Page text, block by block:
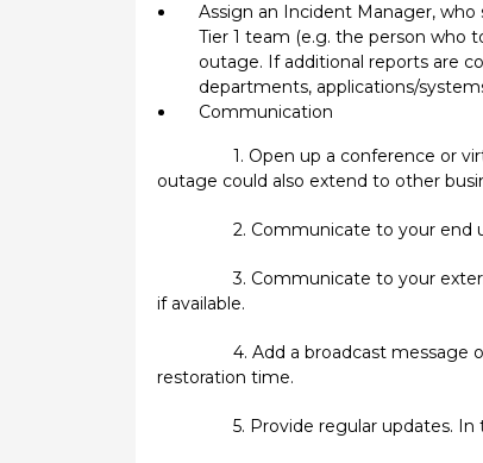
Assign an Incident Manager,
Tier 1 team (e.g. the person who
outage. If additional reports are
departments, applications/
Communication
1. Open up a conference or
outage could also extend to other
2. Communicate to your end
3. Communicate to your
if available.
4. Add a broadcast message
restoration time.
5. Provide regular updates.